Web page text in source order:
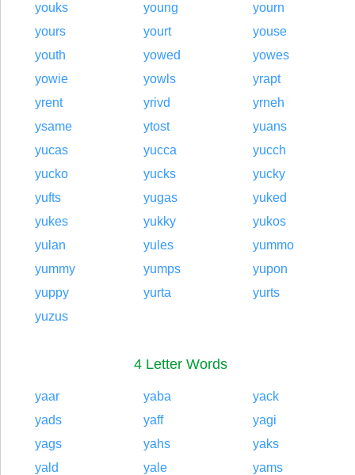
youks
young
yourn
yours
yourt
youse
youth
yowed
yowes
yowie
yowls
yrapt
yrent
yrivd
yrneh
ysame
ytost
yuans
yucas
yucca
yucch
yucko
yucks
yucky
yufts
yugas
yuked
yukes
yukky
yukos
yulan
yules
yummo
yummy
yumps
yupon
yuppy
yurta
yurts
yuzus
4 Letter Words
yaar yaba
yack
yads
yaff
yagi
yags
yahs
yaks
yald
yale
yams